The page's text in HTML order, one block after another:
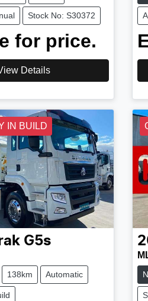
Stock No: S30372
for price.
Details
IN BUILD
G5s
138km Automatic